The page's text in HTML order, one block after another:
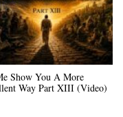
Show You A More
Way Part XIII (Video)